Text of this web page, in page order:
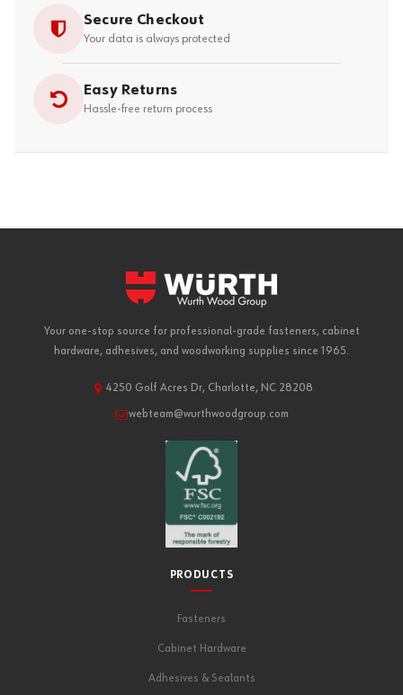
Secure Checkout
Your data is always protected
Easy Returns
Hassle-free return process
Your one-stop source for professional-grade fasteners, cabinet
hardware, adhesives, and woodworking supplies since 1965.
4250 Golf Acres Dr, Charlotte, NC 28208
webteam@wurthwoodgroup.com
PRODUCTS
Fasteners
Cabinet Hardware
Adhesives & Sealants